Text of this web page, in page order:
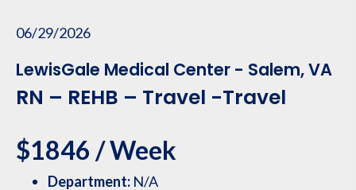
06/29/2026
LewisGale Medical Center - Salem, VA
RN – REHB – Travel -Travel
$1846 / Week
Department: N/A